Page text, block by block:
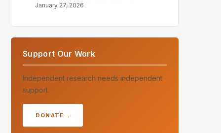
January 27, 2026
Support Our Work
Independent research needs independent
support.
DONATE